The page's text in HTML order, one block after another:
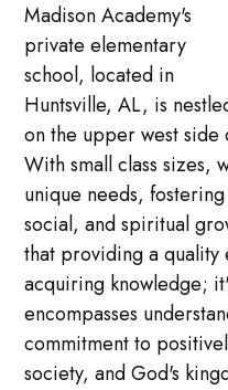
Madison Academy's
private elementary
school, located in
Huntsville, AL, is
on the upper west side
With small class sizes,
unique needs,
social, and spiritual
that providing a quality
acquiring knowledge;
encompasses
commitment to
society, and God's